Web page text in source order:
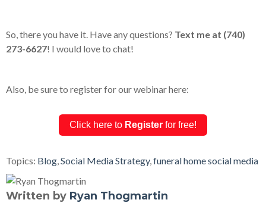
So, there you have it. Have any questions? Text me at (740)
273-6627! I would love to chat!
Also, be sure to register for our webinar here:
Click here to Register for free!
Topics: Blog,Social Media Strategy,funeral home social media
Written by Ryan Thogmartin